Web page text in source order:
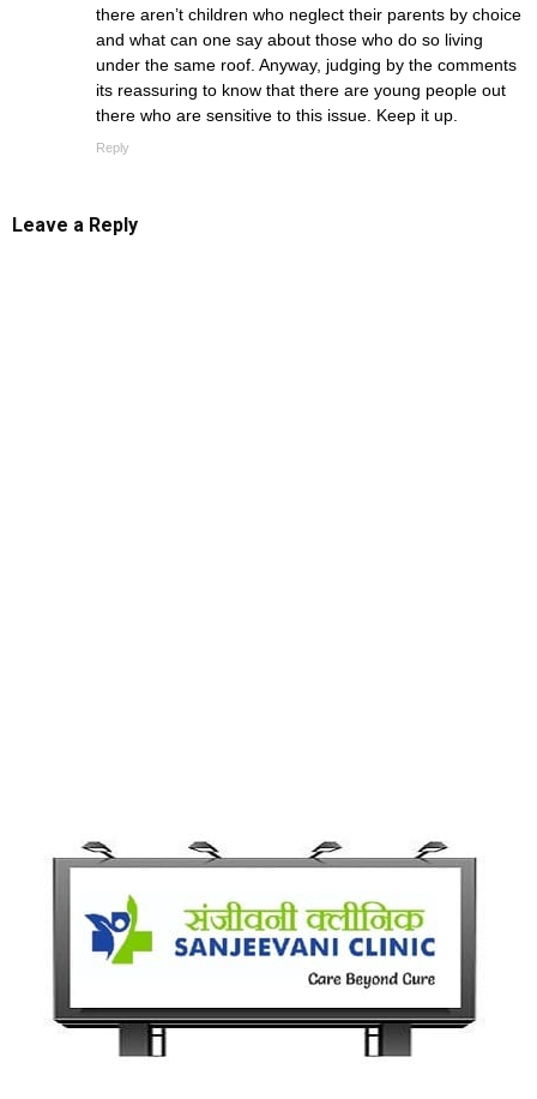
there aren’t children who neglect their parents by choice
and what can one say about those who do so living
under the same roof. Anyway, judging by the comments
its reassuring to know that there are young people out
there who are sensitive to this issue. Keep it up.
Reply
Leave a Reply